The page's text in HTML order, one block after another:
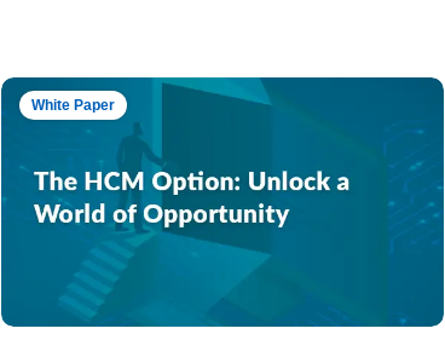
White Paper